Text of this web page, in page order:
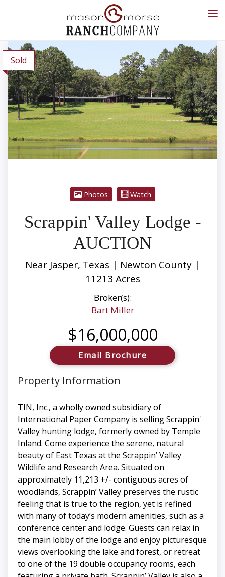
Sold
Photos Watch
Scrappin' Valley Lodge -
AUCTION
Near Jasper, Texas | Newton County |
11213 Acres
Broker(s):
Bart Miller
$16,000,000
Email Brochure
Property Information
TIN, Inc., a wholly owned subsidiary of
International Paper Company is selling Scrappin'
Valley hunting lodge, formerly owned by Temple
Inland. Come experience the serene, natural
beauty of East Texas at the Scrappin’ Valley
Wildlife and Research Area. Situated on
approximately 11,213 +/- contiguous acres of
woodlands, Scrappin’ Valley preserves the rustic
feeling that is true to the region, yet is refined
with many of today’s modern amenities, such as a
conference center and lodge. Guests can relax in
the main lobby of the lodge and enjoy picturesque
views overlooking the lake and forest, or retreat
to one of the 19 double occupancy rooms, each